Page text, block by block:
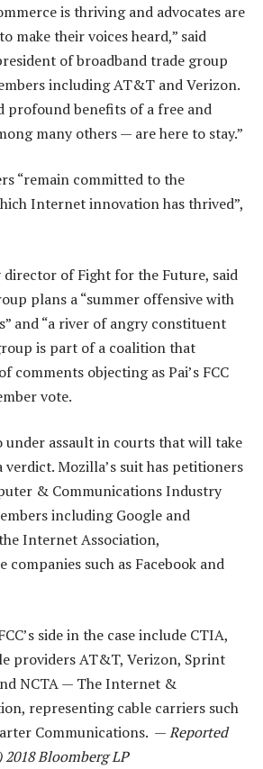
is thriving and advocates are
make their voices heard,” said
of broadband trade group
including AT&T and Verizon.
profound benefits of a free and
many others — are here to stay.”
“remain committed to the
Internet innovation has thrived”,
director of Fight for the Future, said
plans a “summer offensive with
and “a river of angry constituent
is part of a coalition that
comments objecting as Pai’s FCC
vote.
under assault in courts that will take
Mozilla’s suit has petitioners
& Communications Industry
including Google and
Internet Association,
such as Facebook and
side in the case include CTIA,
providers AT&T, Verizon, Sprint
NCTA — The Internet &
representing cable carriers such
Communications. —Reported
Bloomberg LP